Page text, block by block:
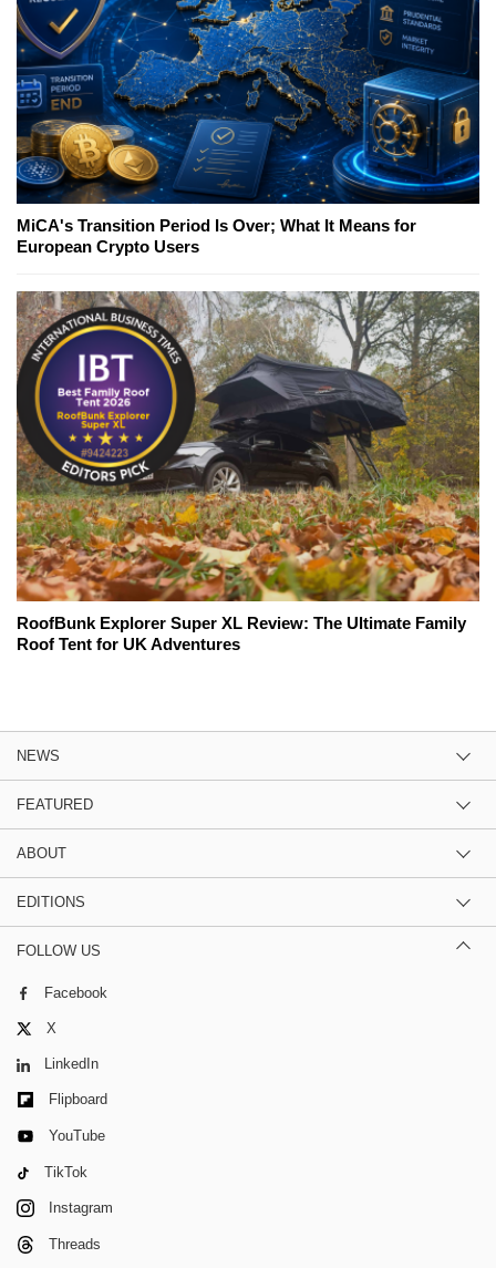
MiCA's Transition Period Is Over; What It Means for
European Crypto Users
RoofBunk Explorer Super XL Review: The Ultimate Family
Roof Tent for UK Adventures
NEWS
FEATURED
ABOUT
EDITIONS
FOLLOW US
Facebook
X
LinkedIn
Flipboard
YouTube
TikTok
Instagram
Threads